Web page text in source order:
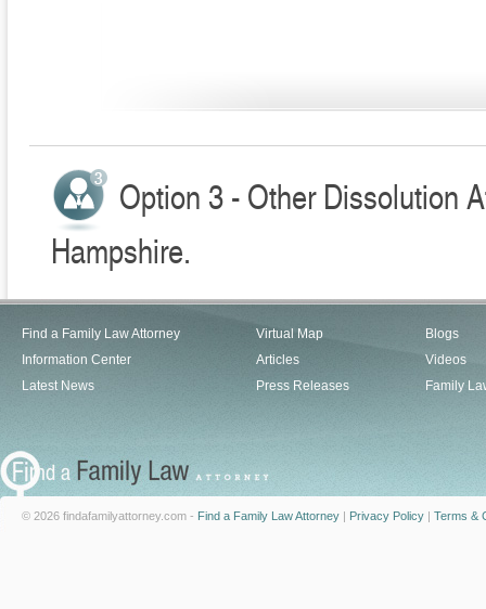
Option 3 - Other Dissolution
Hampshire.
Find a Family Law Attorney
Information Center
Latest News
Virtual Map
Articles
Press Releases
Blogs
Videos
Family
© 2026 findafamilyattorney.com - Find a Family Law Attorney | Privacy Policy | Terms &